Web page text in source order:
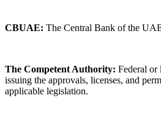
CBUAE: The Central Bank of the
The Competent Authority: Federal or
issuing the approvals, licenses, and
applicable legislation.